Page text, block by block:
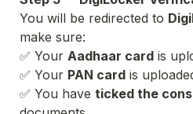
You will be redirected to
make sure:
✅ Your Aadhaar card is
✅ Your PAN card is
✅ You have ticked the